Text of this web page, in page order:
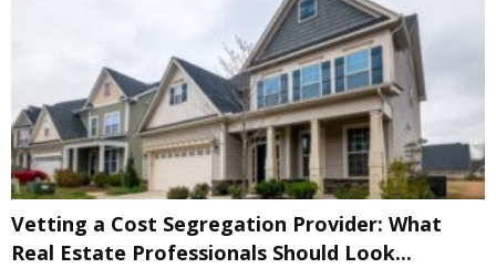
Vetting a Cost Segregation Provider: What
Real Estate Professionals Should Look...